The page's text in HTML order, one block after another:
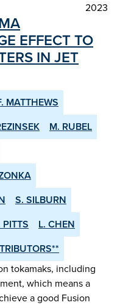
2023
EFFECT TO
IN JET
MATTHEWS
M. RUBEL
S. SILBURN
PITTS
L. CHEN
tokamaks, including
which means a
a good Fusion